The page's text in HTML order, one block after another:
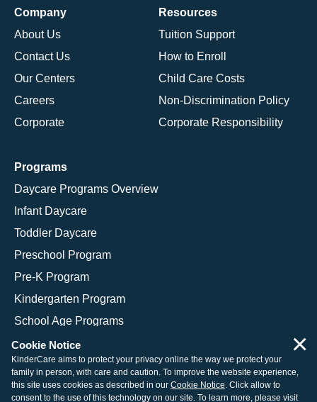
Company
About Us
Contact Us
Our Centers
Careers
Corporate
Resources
Tuition Support
How to Enroll
Child Care Costs
Non-Discrimination Policy
Corporate Responsibility
Programs
Daycare Programs Overview
Infant Daycare
Toddler Daycare
Preschool Program
Pre-K Program
Kindergarten Program
School Age Programs
© 2026 KinderCare Learning Companies, Inc.
Cookie Notice
KinderCare aims to protect your privacy online the way we protect your
family in person, with care and caution. To improve the website experience,
this site uses cookies as described in our Cookie Notice. Click allow to
consent to the use of this technology on our site. To learn more, please visit
×